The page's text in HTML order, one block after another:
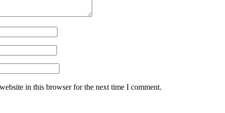
in this browser for the next time I comment.